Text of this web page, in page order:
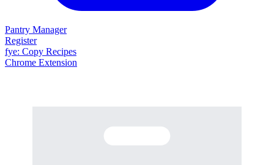
Pantry Manager
Register
fye: Copy Recipes
Chrome Extension